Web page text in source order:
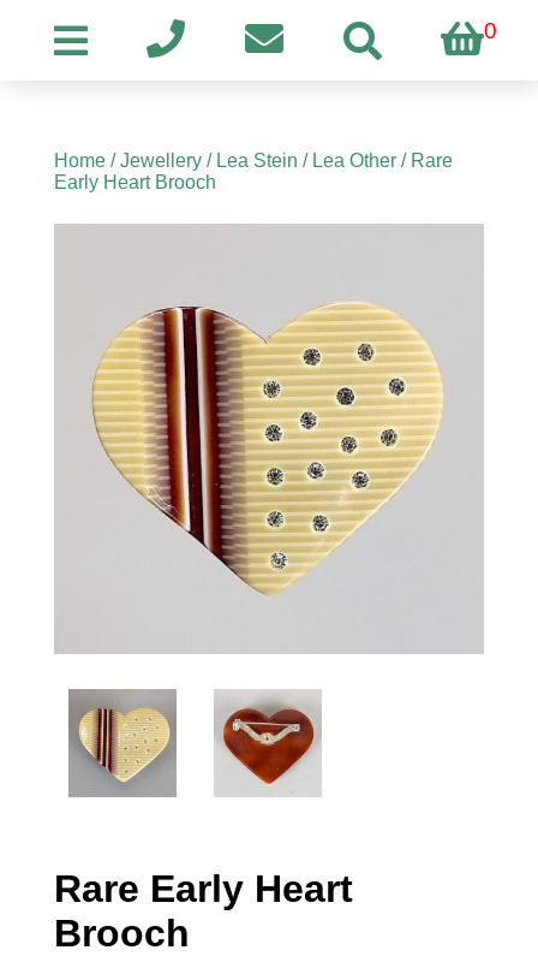
0
Home/Jewellery/ Lea Stein / Lea Other/ Rare
Early Heart Brooch
Rare Early Heart
Brooch